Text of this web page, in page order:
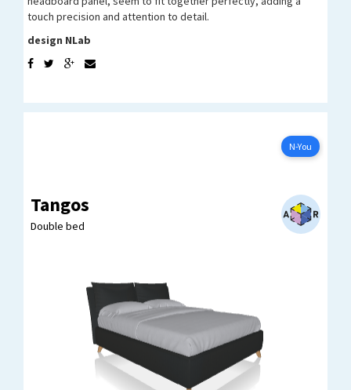
touch precision and attention to detail.
design NLab
N-You